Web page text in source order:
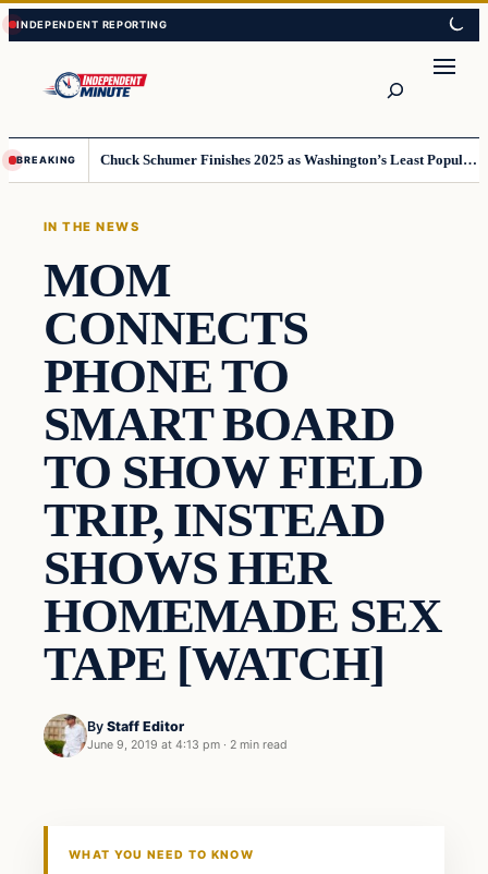
Skip
to
content
Skip
to
content
BREAKING Chuck Schumer Finishes 2025 as Washington’s Least Popular Leader
IN THE NEWS
MOM
CONNECTS
PHONE TO
SMART BOARD
TO SHOW FIELD
TRIP, INSTEAD
SHOWS HER
HOMEMADE SEX
TAPE [WATCH]
By Staff Editor
June 9, 2019 at 4:13 pm · 2 min read
In The News
WHAT YOU NEED TO KNOW